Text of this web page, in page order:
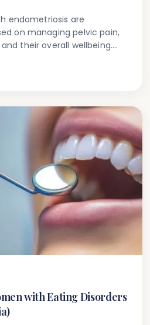
endometriosis are
on managing pelvic pain,
their overall wellbeing.
in clinical settings — is the
with Eating Disorders